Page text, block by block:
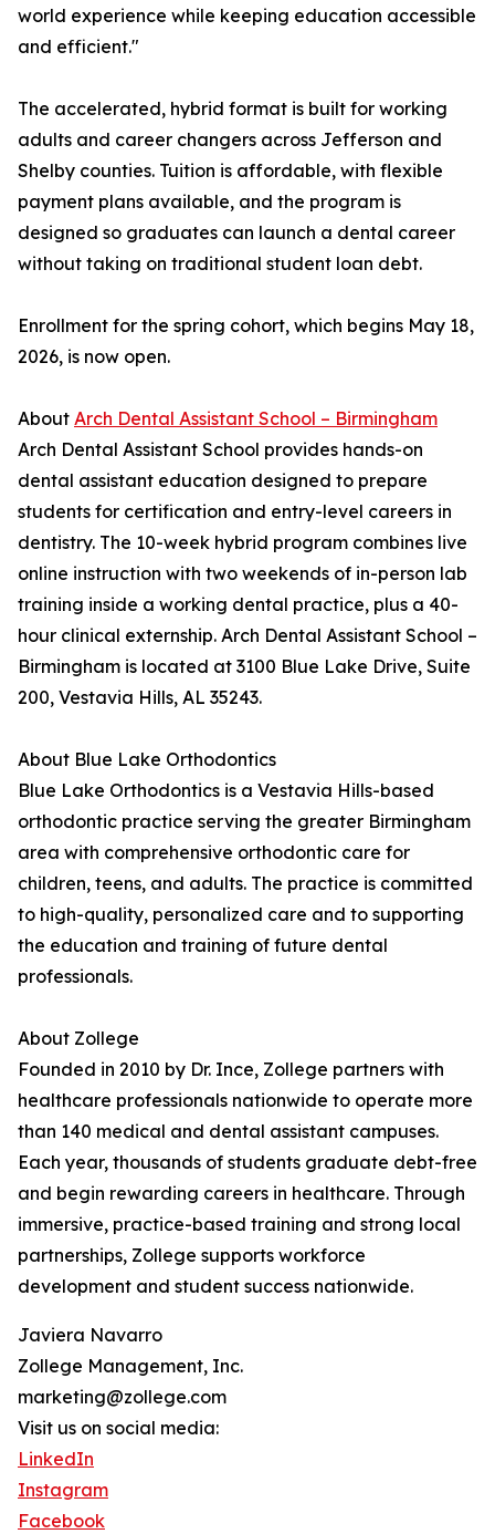
world experience while keeping education accessible
and efficient."
The accelerated, hybrid format is built for working
adults and career changers across Jefferson and
Shelby counties. Tuition is affordable, with flexible
payment plans available, and the program is
designed so graduates can launch a dental career
without taking on traditional student loan debt.
Enrollment for the spring cohort, which begins May 18,
2026, is now open.
About Arch Dental Assistant School – Birmingham
Arch Dental Assistant School provides hands-on
dental assistant education designed to prepare
students for certification and entry-level careers in
dentistry. The 10-week hybrid program combines live
online instruction with two weekends of in-person lab
training inside a working dental practice, plus a 40-
hour clinical externship. Arch Dental Assistant School –
Birmingham is located at 3100 Blue Lake Drive, Suite
200, Vestavia Hills, AL 35243.
About Blue Lake Orthodontics
Blue Lake Orthodontics is a Vestavia Hills-based
orthodontic practice serving the greater Birmingham
area with comprehensive orthodontic care for
children, teens, and adults. The practice is committed
to high-quality, personalized care and to supporting
the education and training of future dental
professionals.
About Zollege
Founded in 2010 by Dr. Ince, Zollege partners with
healthcare professionals nationwide to operate more
than 140 medical and dental assistant campuses.
Each year, thousands of students graduate debt-free
and begin rewarding careers in healthcare. Through
immersive, practice-based training and strong local
partnerships, Zollege supports workforce
development and student success nationwide.
Javiera Navarro
Zollege Management, Inc.
marketing@zollege.com
Visit us on social media:
LinkedIn
Instagram
Facebook